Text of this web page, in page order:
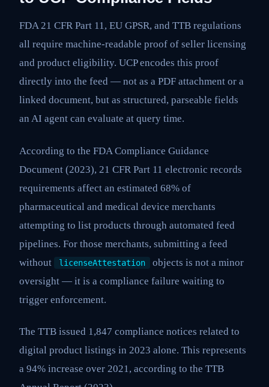
FDA 21 CFR Part 11, EU GPSR, and TTB regulations
all require machine-readable proof of seller licensing
and product eligibility. UCP encodes this proof
directly into the feed — not as a PDF attachment or a
linked document, but as structured, parseable fields
an AI agent can evaluate at query time.
According to the FDA Compliance Guidance
Document (2023), 21 CFR Part 11 electronic records
requirements affect an estimated 68% of
pharmaceutical and medical device merchants
attempting to list products through automated feed
pipelines. For those merchants, submitting a feed
without
licenseAttestation
objects is not a minor
oversight — it is a compliance failure waiting to
trigger enforcement.
The TTB issued 1,847 compliance notices related to
digital product listings in 2023 alone. This represents
a 94% increase over 2021, according to the TTB